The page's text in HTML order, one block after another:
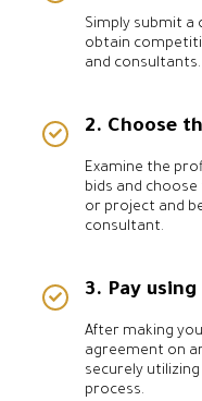
Simply submit
obtain
and consultants.
2. Choose
Examine the
bids and
or project and
consultant.
3. Pay
After making
agreement on
securely
process.